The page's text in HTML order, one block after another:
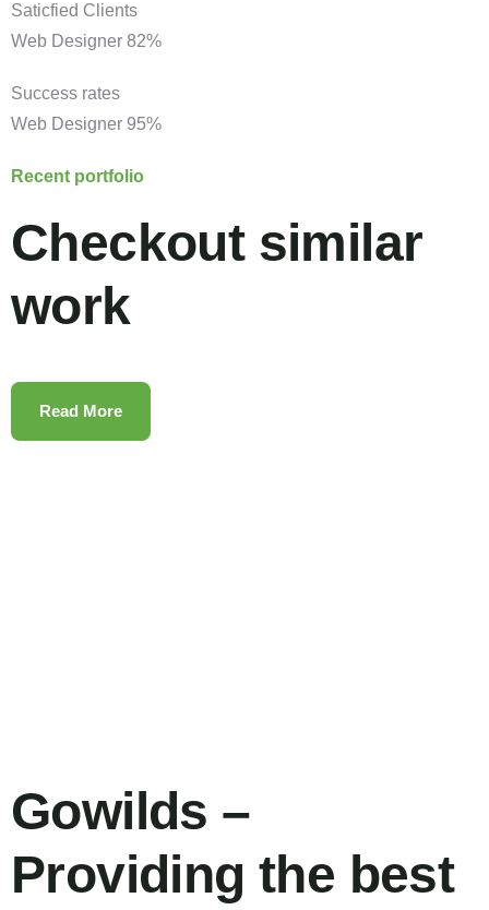
Saticfied Clients
Web Designer 82%
Success rates
Web Designer 95%
Recent portfolio
Checkout similar
work
Read More
Gowilds –
Providing the best